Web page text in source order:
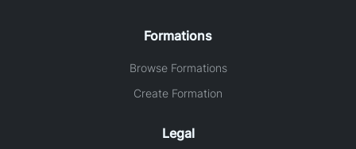
Formations
Browse Formations
Create Formation
Legal